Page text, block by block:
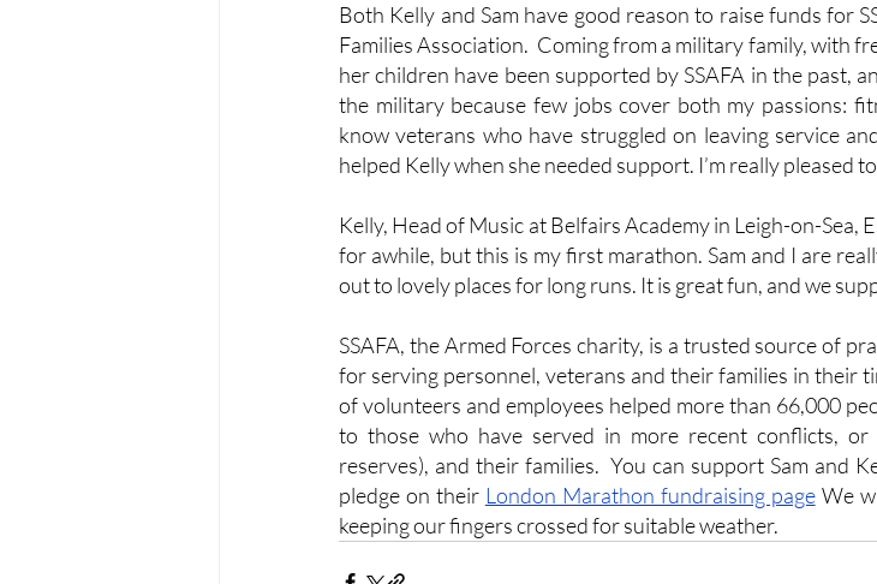
Both Kelly and Sam have good reason to raise funds for
Families Association.  Coming from a military family, with
her children have been supported by SSAFA in the past,
the military because few jobs cover both my passions:
know veterans who have struggled on leaving service
helped Kelly when she needed support. I’m really pleased
Kelly, Head of Music at Belfairs Academy in Leigh-on-Sea,
for awhile, but this is my first marathon. Sam and I are
out to lovely places for long runs. It is great fun, and we
SSAFA, the Armed Forces charity, is a trusted source of
for serving personnel, veterans and their families in their
of volunteers and employees helped more than 66,000
to those who have served in more recent conflicts,
reserves), and their families.  You can support Sam and
pledge on their London Marathon fundraising page We
keeping our fingers crossed for suitable weather.